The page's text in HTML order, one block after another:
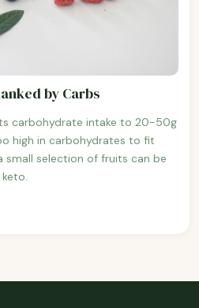
by Carbs
carbohydrate intake to 20-50g
high in carbohydrates to fit
selection of fruits can be